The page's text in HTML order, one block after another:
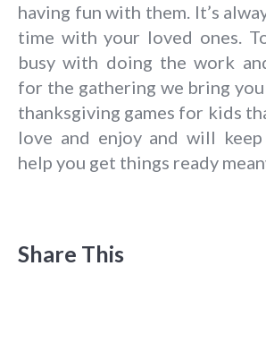
having fun with them. It’s
time with your loved ones.
busy with doing the work
for the gathering we bring you
thanksgiving games for kids
love and enjoy and will
help you get things ready
Share This